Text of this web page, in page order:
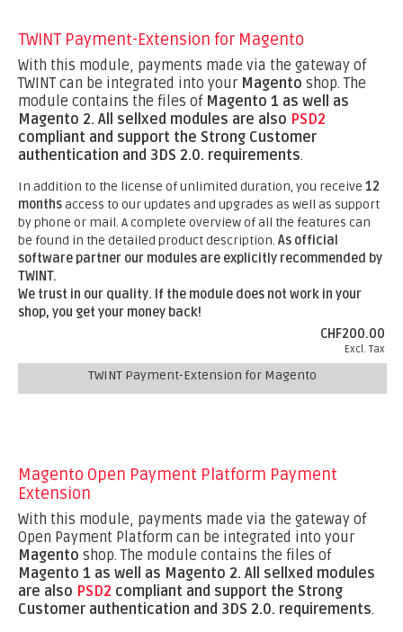
TWINT Payment-Extension for Magento
With this module, payments made via the gateway of
TWINT can be integrated into your Magento shop. The
module contains the files of Magento 1 as well as
Magento 2. All sellxed modules are also PSD2
compliant and support the Strong Customer
authentication and 3DS 2.0. requirements.
In addition to the license of unlimited duration, you receive 12
monthsaccess to our updates and upgrades as well as support
by phone or mail. A complete overview of all the features can
be found in the detailed product description. As official
software partner our modules are explicitly recommended by
TWINT.
We trust in our quality. If the module does not work in your
shop, you get your money back!
CHF200.00
Excl. Tax
TWINT Payment-Extension for Magento
Magento Open Payment Platform Payment
Extension
With this module, payments made via the gateway of
Open Payment Platform can be integrated into your
Magento shop. The module contains the files of
Magento 1 as well as Magento 2. All sellxed modules
are also PSD2 compliant and support the Strong
Customer authentication and 3DS 2.0. requirements.